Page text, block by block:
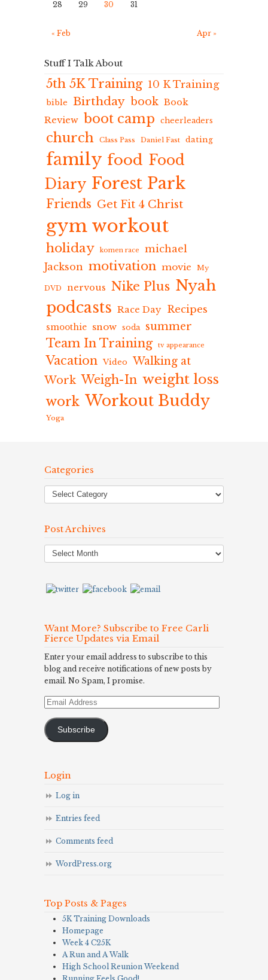
28 29 30 31
« Feb Apr »
Stuff I Talk About
5th 5K Training 10 K Training
bible Birthday book Book
Review boot camp cheerleaders
church Class Pass Daniel Fast dating
family food Food
Diary Forest Park
Friends Get Fit 4 Christ
gym workout
holiday komen race
michael
Jackson motivation movie My
DVD nervous Nike Plus Nyah
podcasts Race Day Recipes
smoothie snow soda summer
Team In Training tv appearance
Vacation Video Walking at
Work Weigh-In weight loss
work Workout Buddy
Yoga
Categories
Post Archives
Post
Archives
Want More? Subscribe to Free Carli
Fierce Updates via Email
Enter your email address to subscribe to this
blog and receive notifications of new posts by
email. No Spam, I promise.
Email
Subscribe
Login
Log in
Entries feed
Comments feed
WordPress.org
Top Posts & Pages
5K Training Downloads
Homepage
Week 4 C25K
A Run and A Walk
High School Reunion Weekend